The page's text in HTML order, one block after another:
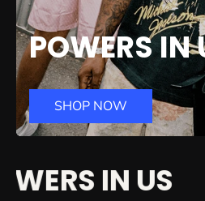
POWERS IN
SHOP NOW
IN US